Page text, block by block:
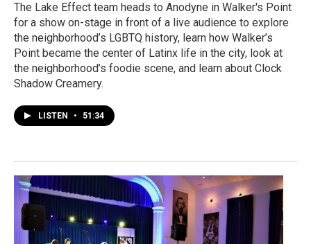
The Lake Effect team heads to Anodyne in Walker's Point
for a show on-stage in front of a live audience to explore
the neighborhood’s LGBTQ history, learn how Walker’s
Point became the center of Latinx life in the city, look at
the neighborhood’s foodie scene, and learn about Clock
Shadow Creamery.
LISTEN • 51:34